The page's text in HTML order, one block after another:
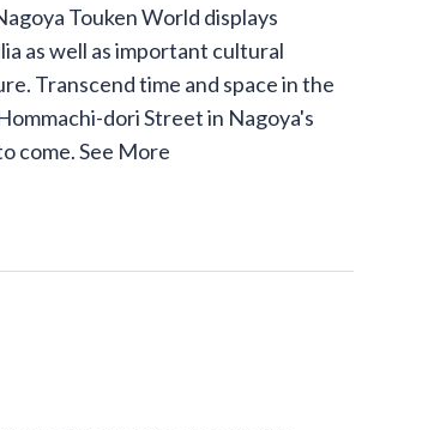
Touken World displays
as well as important cultural
Transcend time and space in the
dori Street in Nagoya's
come.See More